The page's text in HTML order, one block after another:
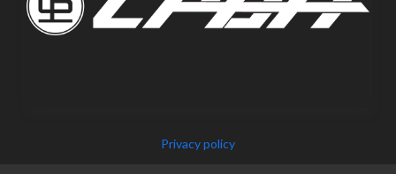
Privacy policy